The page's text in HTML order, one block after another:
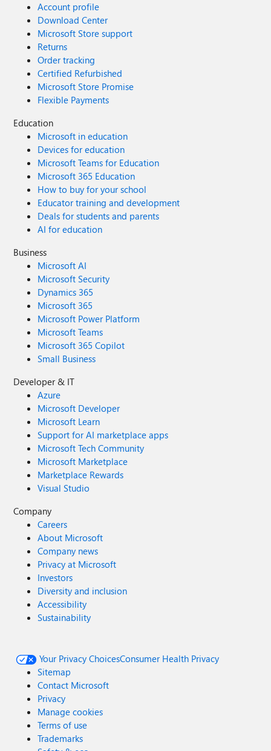
Account profile
Download Center
Microsoft Store support
Returns
Order tracking
Certified Refurbished
Microsoft Store Promise
Flexible Payments
Education
Microsoft in education
Devices for education
Microsoft Teams for Education
Microsoft 365 Education
How to buy for your school
Educator training and development
Deals for students and parents
AI for education
Business
Microsoft AI
Microsoft Security
Dynamics 365
Microsoft 365
Microsoft Power Platform
Microsoft Teams
Microsoft 365 Copilot
Small Business
Developer & IT
Azure
Microsoft Developer
Microsoft Learn
Support for AI marketplace apps
Microsoft Tech Community
Microsoft Marketplace
Marketplace Rewards
Visual Studio
Company
Careers
About Microsoft
Company news
Privacy at Microsoft
Investors
Diversity and inclusion
Accessibility
Sustainability
Your Privacy ChoicesConsumer Health Privacy
Sitemap
Contact Microsoft
Privacy
Manage cookies
Terms of use
Trademarks